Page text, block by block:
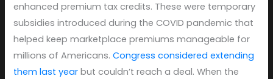
enhanced premium tax credits. These were temporary
subsidies introduced during the COVID pandemic that
helped keep marketplace premiums manageable for
millions of Americans.Congress considered extending
them last year but couldn’t reach a deal. When the